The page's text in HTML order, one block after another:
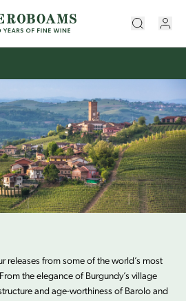
releases from some of the world’s most
the elegance of Burgundy’s village
and age-worthiness of Barolo and